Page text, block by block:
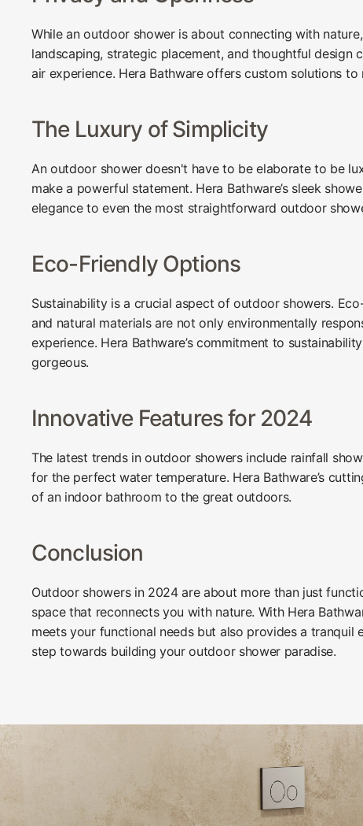
While an outdoor shower is about connecting with
landscaping, strategic placement, and thoughtful
air experience. Hera Bathware offers custom solutions to
The Luxury of Simplicity
An outdoor shower doesn't have to be elaborate to be
make a powerful statement. Hera Bathware’s sleek
elegance to even the most straightforward outdoor
Eco-Friendly Options
Sustainability is a crucial aspect of outdoor showers.
and natural materials are not only environmentally
experience. Hera Bathware’s commitment to
gorgeous.
Innovative Features for 2024
The latest trends in outdoor showers include rainfall
for the perfect water temperature. Hera Bathware’s
of an indoor bathroom to the great outdoors.
Conclusion
Outdoor showers in 2024 are about more than just
space that reconnects you with nature. With Hera
meets your functional needs but also provides a
step towards building your outdoor shower paradise.